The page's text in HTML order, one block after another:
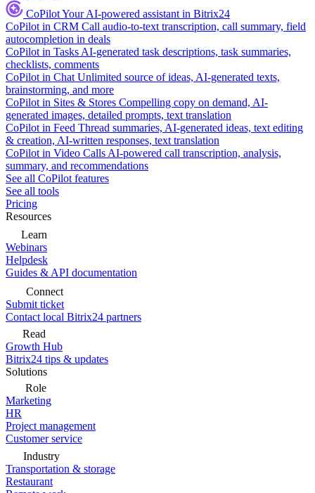
CoPilotYour AI-powered assistant in Bitrix24
CoPilot in CRM Call audio-to-text transcription, call summary, field
autocompletion in deals
CoPilot in Tasks AI-generated task descriptions, task summaries,
checklists, comments
CoPilot in Chat Unlimited source of ideas, AI-generated texts,
brainstorming, and more
CoPilot in Sites & Stores Compelling copy on demand, AI-
generated images, detailed prompts, text translation
CoPilot in Feed Thread summaries, AI-generated ideas, text editing
& creation, AI-written responses, text translation
CoPilot in Video Calls AI-powered call transcription, analysis,
summary, and recommendations
See all CoPilot features
See all tools
Pricing
Resources
Learn
Webinars
Helpdesk
Guides & API documentation
Connect
Submit ticket
Contact local Bitrix24 partners
Read
Growth Hub
Bitrix24 tips & updates
Solutions
Role
Marketing
HR
Project management
Customer service
Industry
Transportation & storage
Restaurant